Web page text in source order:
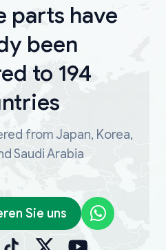
parts have
been
to 194
from Japan, Korea,
Saudi Arabia
Sie uns